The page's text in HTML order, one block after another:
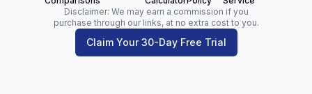
Disclaimer: We may earn a commission if you
purchase through our links, at no extra cost to you.
Claim Your 30-Day Free Trial